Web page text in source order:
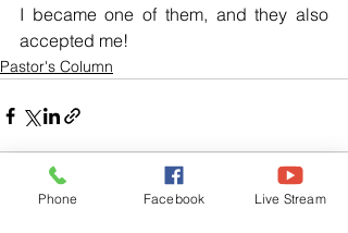
I became one of them, and they also
accepted me!
Pastor's Column
Phone Facebook Live Stream